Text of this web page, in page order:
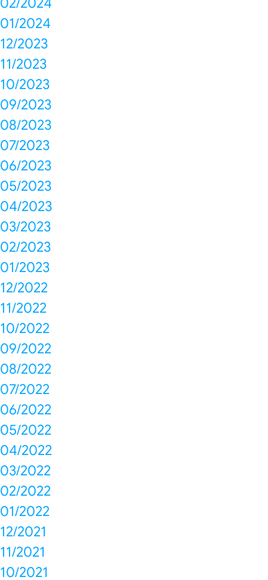
01/2024
12/2023
11/2023
10/2023
09/2023
08/2023
07/2023
06/2023
05/2023
04/2023
03/2023
02/2023
01/2023
12/2022
11/2022
10/2022
09/2022
08/2022
07/2022
06/2022
05/2022
04/2022
03/2022
02/2022
01/2022
12/2021
11/2021
10/2021